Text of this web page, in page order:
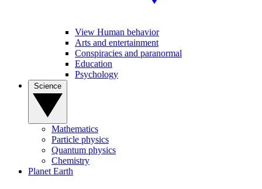
View Human behavior
Arts and entertainment
Conspiracies and paranormal
Education
Psychology
Mathematics
Particle physics
Quantum physics
Chemistry
Planet Earth